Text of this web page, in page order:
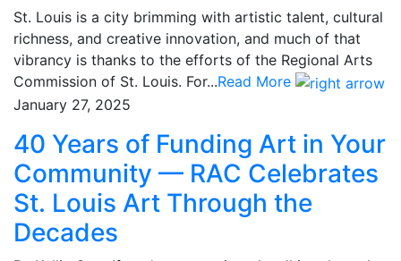
St. Louis is a city brimming with artistic talent, cultural
richness, and creative innovation, and much of that
vibrancy is thanks to the efforts of the Regional Arts
Commission of St. Louis. For...Read More
January 27, 2025
40 Years of Funding Art in Your
Community — RAC Celebrates
St. Louis Art Through the
Decades